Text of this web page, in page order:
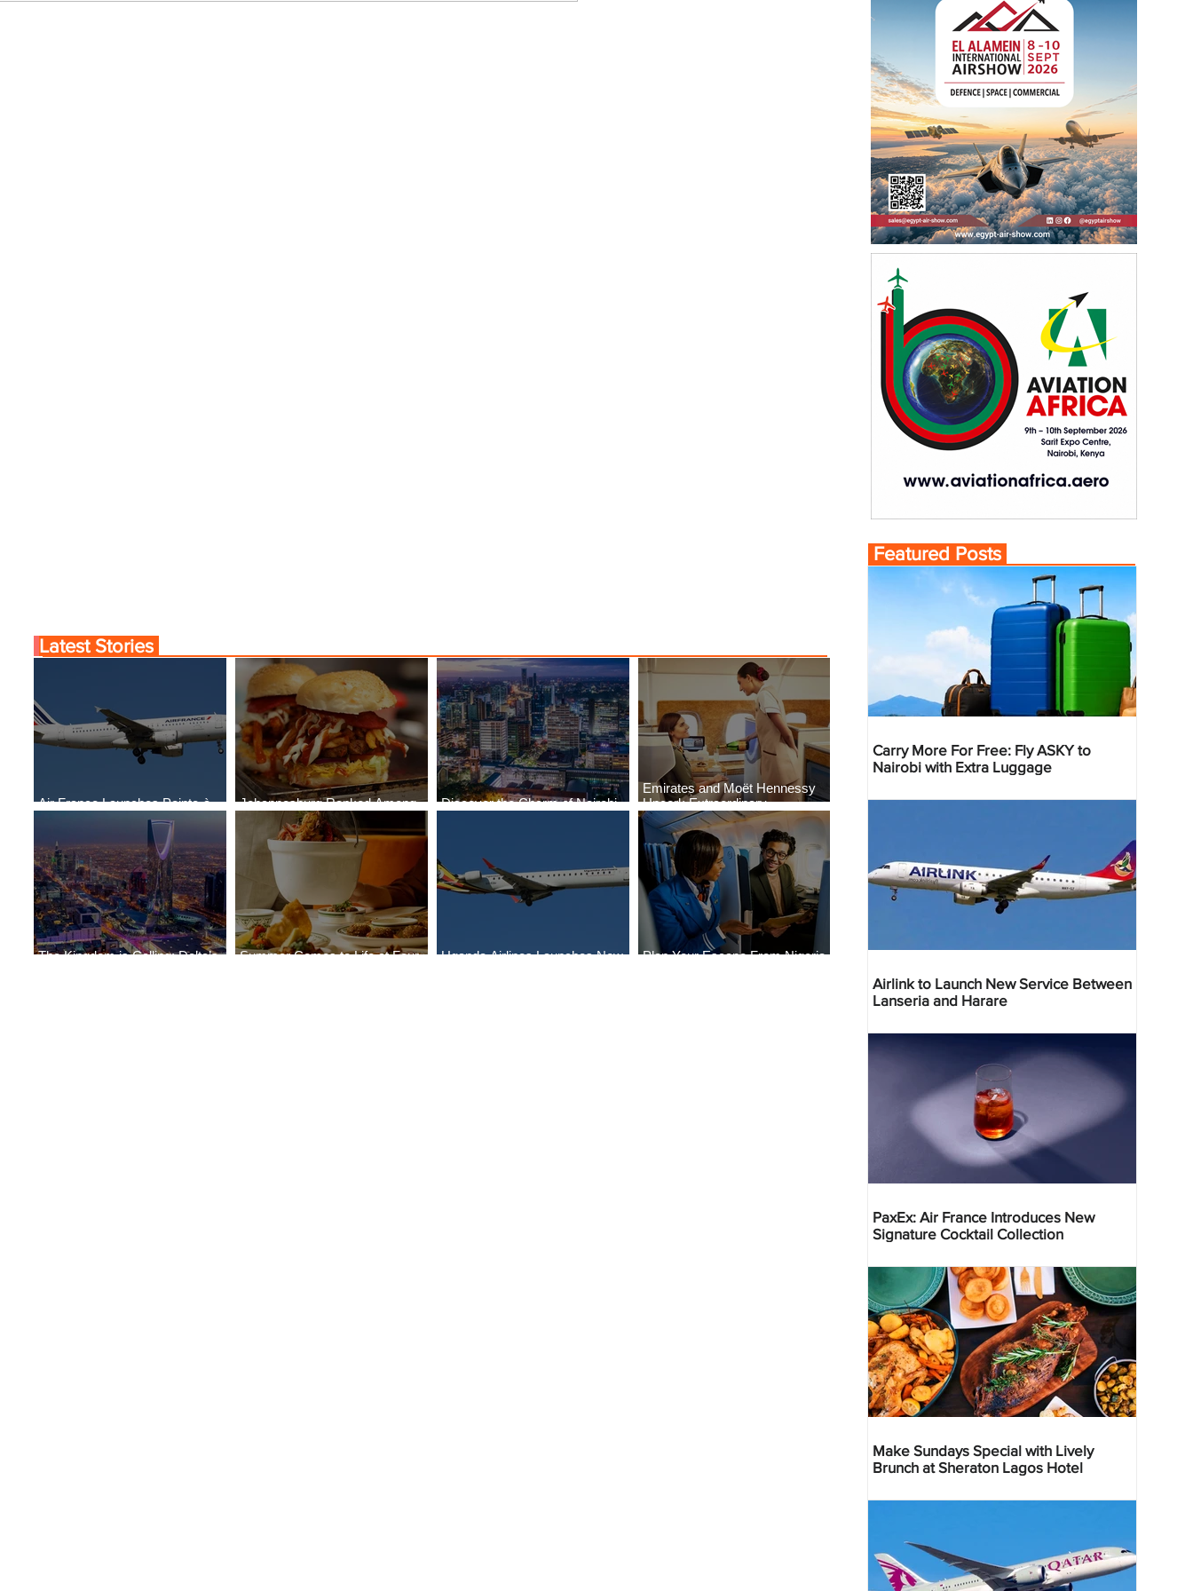
Air France Launches Pointe-à-
Pitre-Panama City Service
Johannesburg Ranked Among
World’s Top 10 Street Food Cities
Discover the Charm of Nairobi
Emirates and Moët Hennessy
Uncork Extraordinary
Experiences
The Kingdom is Calling: Delta’s
Summer Comes to Life at Four
Uganda Airlines Launches New
Plan Your Escape From Nigeria
Latest Stories
Featured Posts
Carry More For Free: Fly ASKY to
Nairobi with Extra Luggage
Airlink to Launch New Service Between
Lanseria and Harare
PaxEx: Air France Introduces New
Signature Cocktail Collection
Make Sundays Special with Lively
Brunch at Sheraton Lagos Hotel